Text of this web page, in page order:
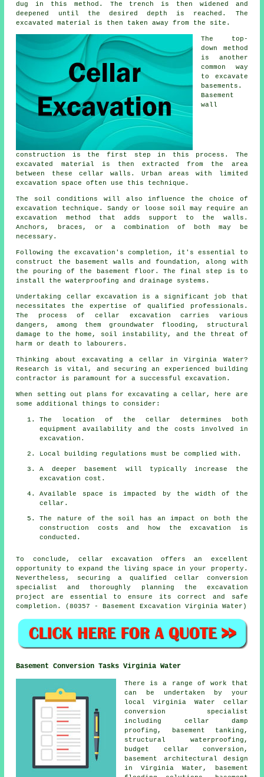
dug in this method. The trench is then widened and
deepened until the desired depth is reached. The
excavated material is then taken away from the site.
The top-
down method
is another
common way
to excavate
basements.
Basement
wall
construction is the first step in this process. The
excavated material is then extracted from the area
between these cellar walls. Urban areas with limited
excavation space often use this technique.
The soil conditions will also influence the choice of
excavation
technique. Sandy or loose soil may require an
excavation method that adds support to the walls.
Anchors, braces, or a combination of both may be
necessary.
Following the excavation's completion, it's essential to
construct the basement walls and foundation, along with
the pouring of the basement floor. The final step is to
install the waterproofing and drainage systems.
Undertaking cellar excavation is a significant job that
necessitates the expertise of qualified professionals.
The process of cellar excavation carries various
dangers, among them groundwater flooding, structural
damage to the home, soil instability, and the threat of
harm or death to labourers.
Thinking about excavating a cellar in Virginia Water?
Research is vital, and securing an experienced building
contractor is paramount for a successful excavation.
When setting out plans for excavating a cellar, here are
some additional things to consider:
The location of the cellar determines both
equipment availability and the costs involved in
excavation.
Local building regulations must be complied with.
A deeper basement will typically increase the
excavation cost.
Available space is impacted by the width of the
cellar.
The nature of the soil has an impact on both the
construction costs and how the excavation is
conducted.
To conclude, cellar excavation offers an excellent
opportunity to expand the living space in your property.
Nevertheless, securing a qualified cellar conversion
specialist and thoroughly planning the excavation
project are essential to ensure its correct and safe
completion. (80357 - Basement Excavation Virginia Water)
Basement Conversion Tasks Virginia Water
There is a range of work that
can be undertaken by your
local Virginia Water cellar
conversion specialist
including cellar damp
proofing, basement tanking,
structural waterproofing,
budget cellar conversion ,
basement architectural design
in Virginia Water, basement